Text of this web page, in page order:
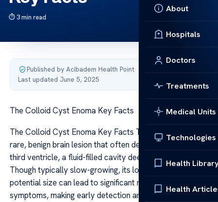
About
Hospitals
Doctors
Treatments
Medical Units
Technologies
Health
Health
3 min read
Published by Acibadem Health Point·
Last updated June 5, 2025
The Colloid Cyst Enoma Key Facts
The Colloid Cyst Enoma Key Facts The colloid cyst is a
rare, benign brain lesion that often develops near the
third ventricle, a fluid-filled cavity deep within the brain.
Though typically slow-growing, its location and
potential size can lead to significant neurological
symptoms, making early detection and management